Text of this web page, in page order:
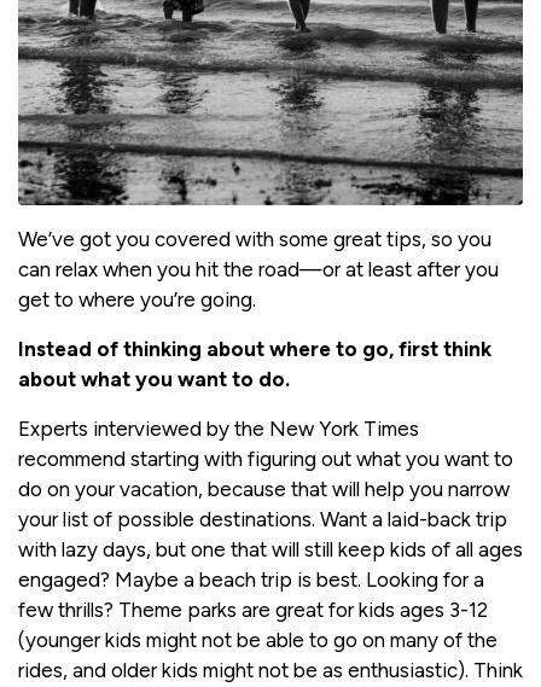
We’ve got you covered with some great tips, so you
can relax when you hit the road—or at least after you
get to where you’re going.
Instead of thinking about where to go, first think
about what you want to do.
Experts interviewed by the New York Times
recommend starting with figuring out what you want to
do on your vacation, because that will help you narrow
your list of possible destinations. Want a laid-back trip
with lazy days, but one that will still keep kids of all ages
engaged? Maybe a beach trip is best. Looking for a
few thrills? Theme parks are great for kids ages 3-12
(younger kids might not be able to go on many of the
rides, and older kids might not be as enthusiastic). Think